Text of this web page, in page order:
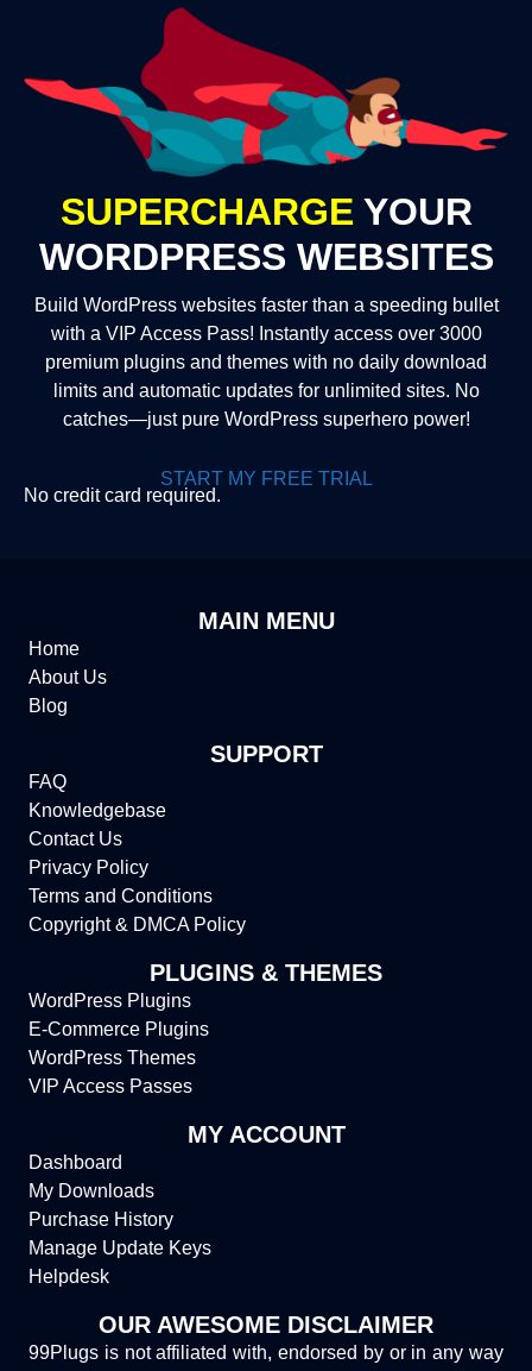
SUPERCHARGE YOUR
WORDPRESS WEBSITES
Build WordPress websites faster than a speeding bullet
with a VIP Access Pass! Instantly access over 3000
premium plugins and themes with no daily download
limits and automatic updates for unlimited sites. No
catches—just pure WordPress superhero power!
START MY FREE TRIAL
No credit card required.
MAIN MENU
Home
About Us
Blog
SUPPORT
FAQ
Knowledgebase
Contact Us
Privacy Policy
Terms and Conditions
Copyright & DMCA Policy
PLUGINS & THEMES
WordPress Plugins
E-Commerce Plugins
WordPress Themes
VIP Access Passes
MY ACCOUNT
Dashboard
My Downloads
Purchase History
Manage Update Keys
Helpdesk
OUR AWESOME DISCLAIMER
99Plugs is not affiliated with, endorsed by or in any way